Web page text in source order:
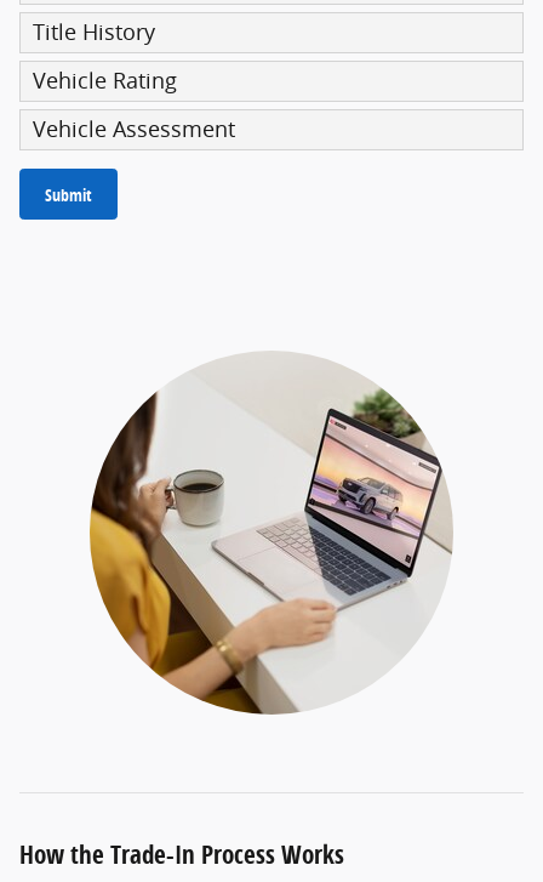
Title History
Vehicle Rating
Vehicle Assessment
Submit
How the Trade-In Process Works